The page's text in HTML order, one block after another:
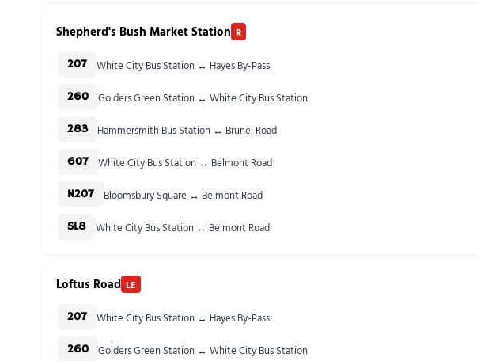
Shepherd's Bush Market Station R
207 White City Bus Station ↔ Hayes By-Pass
260 Golders Green Station ↔ White City Bus Station
283 Hammersmith Bus Station ↔ Brunel Road
607 White City Bus Station ↔ Belmont Road
N207 Bloomsbury Square ↔ Belmont Road
SL8 White City Bus Station ↔ Belmont Road
Loftus Road LE
207 White City Bus Station ↔ Hayes By-Pass
260 Golders Green Station ↔ White City Bus Station